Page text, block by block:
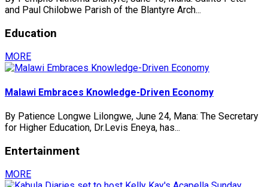
and Paul Chilobwe Parish of the Blantyre Arch...
Education
MORE
Malawi Embraces Knowledge-Driven Economy
By Patience Longwe Lilongwe, June 24, Mana: The Secretary
for Higher Education, Dr.Levis Eneya, has...
Entertainment
MORE